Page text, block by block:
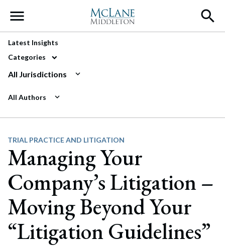
Main Navigation
Latest Insights
Categories
All Jurisdictions
All Authors
TRIAL PRACTICE AND LITIGATION
Managing Your
Company’s Litigation –
Moving Beyond Your
“Litigation Guidelines”